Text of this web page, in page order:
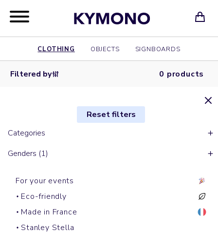
CLOTHING OBJECTS SIGNBOARDS
Filtered by 0 products
Reset filters
Categories
Genders (1)
For your events
Eco-friendly
Made in France
Stanley Stella